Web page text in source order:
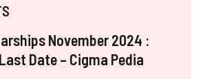
November 2024 :
Date – Cigma Pedia